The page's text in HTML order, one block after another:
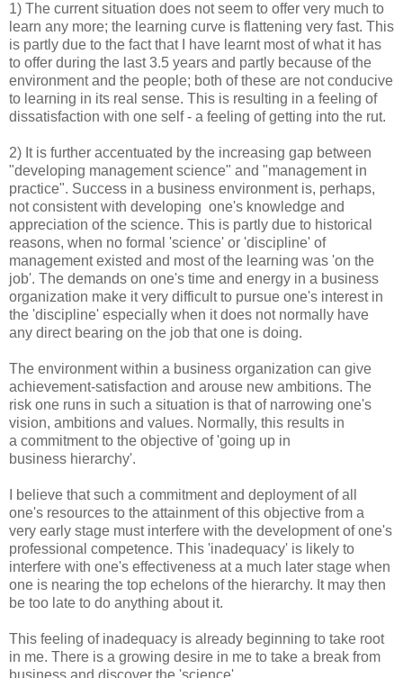
1) The current situation does not seem to offer very much to
learn any more; the learning curve is flattening very fast. This
is partly due to the fact that I have learnt most of what it has
to offer during the last 3.5 years and partly because of the
environment and the people; both of these are not conducive
to learning in its real sense. This is resulting in a feeling of
dissatisfaction with one self - a feeling of getting into the rut.
2) It is further accentuated by the increasing gap between
"developing management science" and "management in
practice". Success in a business environment is, perhaps,
not consistent with developing one's knowledge and
appreciation of the science. This is partly due to historical
reasons, when no formal 'science' or 'discipline' of
management existed and most of the learning was 'on the
job'. The demands on one's time and energy in a business
organization make it very difficult to pursue one's interest in
the 'discipline' especially when it does not normally have
any direct bearing on the job that one is doing.
The environment within a business organization can give
achievement-satisfaction and arouse new ambitions. The
risk one runs in such a situation is that of narrowing one's
vision, ambitions and values. Normally, this results in
a commitment to the objective of 'going up in
business hierarchy'.
I believe that such a commitment and deployment of all
one's resources to the attainment of this objective from a
very early stage must interfere with the development of one's
professional competence. This 'inadequacy' is likely to
interfere with one's effectiveness at a much later stage when
one is nearing the top echelons of the hierarchy. It may then
be too late to do anything about it.
This feeling of inadequacy is already beginning to take root
in me. There is a growing desire in me to take a break from